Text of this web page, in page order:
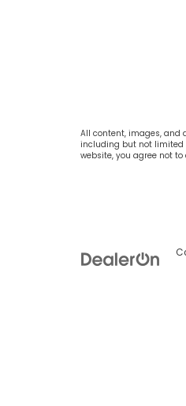
All content, images, and
including but not limited
website, you agree not